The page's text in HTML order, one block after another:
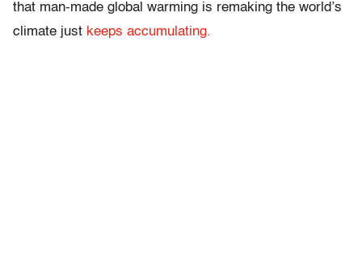
that man-made global warming is remaking the world’s
climate just keeps accumulating.